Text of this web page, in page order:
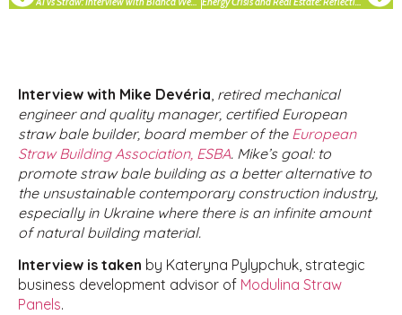
Interview with Mike Devéria, retired mechanical
engineer and quality manager, certified European
straw bale builder, board member of the European
Straw Building Association, ESBA. Mike’s goal: to
promote straw bale building as a better alternative to
the unsustainable contemporary construction industry,
especially in Ukraine where there is an infinite amount
of natural building material.
Interview is taken by Kateryna Pylypchuk, strategic
business development advisor of Modulina Straw
Panels.